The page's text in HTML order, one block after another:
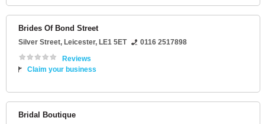
Brides Of Bond Street
Silver Street, Leicester, LE1 5ET
0116 2517898
Reviews
Claim your business
Bridal Boutique